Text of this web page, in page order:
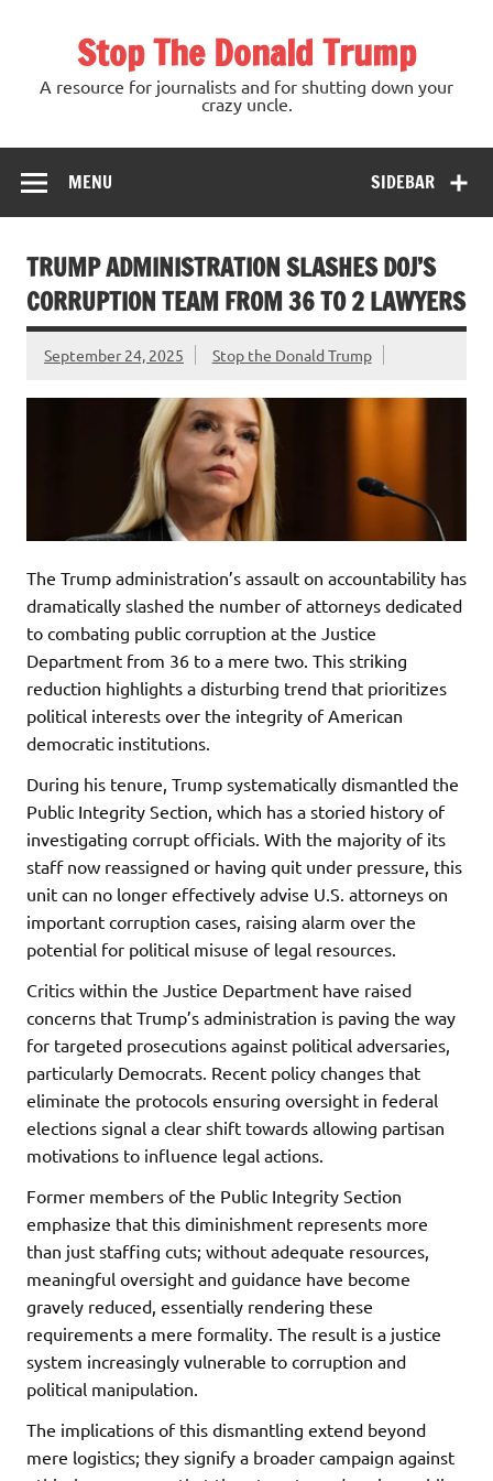
Stop The Donald Trump
A resource for journalists and for shutting down your
crazy uncle.
SIDEBAR
MENU
TRUMP ADMINISTRATION SLASHES DOJ’S
CORRUPTION TEAM FROM 36 TO 2 LAWYERS
September 24, 2025 Stop the Donald Trump
The Trump administration’s assault on accountability has
dramatically slashed the number of attorneys dedicated
to combating public corruption at the Justice
Department from 36 to a mere two. This striking
reduction highlights a disturbing trend that prioritizes
political interests over the integrity of American
democratic institutions.
During his tenure, Trump systematically dismantled the
Public Integrity Section, which has a storied history of
investigating corrupt officials. With the majority of its
staff now reassigned or having quit under pressure, this
unit can no longer effectively advise U.S. attorneys on
important corruption cases, raising alarm over the
potential for political misuse of legal resources.
Critics within the Justice Department have raised
concerns that Trump’s administration is paving the way
for targeted prosecutions against political adversaries,
particularly Democrats. Recent policy changes that
eliminate the protocols ensuring oversight in federal
elections signal a clear shift towards allowing partisan
motivations to influence legal actions.
Former members of the Public Integrity Section
emphasize that this diminishment represents more
than just staffing cuts; without adequate resources,
meaningful oversight and guidance have become
gravely reduced, essentially rendering these
requirements a mere formality. The result is a justice
system increasingly vulnerable to corruption and
political manipulation.
The implications of this dismantling extend beyond
mere logistics; they signify a broader campaign against